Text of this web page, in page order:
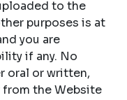
to the
purposes is at
you are
if any. No
oral or written,
from the Website